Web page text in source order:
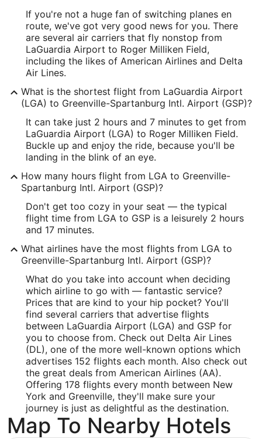
-73.871617
Latitude:
40.774252
Time Zone:
America/New_York
GSP Address & GPS
Address:
2000 GPS Drive, Suite 1
Greenville SC, 29651-9202
United States
IATA Code:
GSP
Longitude:
-82.217053
Latitude:
34.890569
Time Zone:
America/New_York
If you're not a huge fan of switching planes en
route, we've got very good news for you. There
are several air carriers that fly nonstop from
LaGuardia Airport to Roger Milliken Field,
including the likes of American Airlines and Delta
Air Lines.
What is the shortest flight from LaGuardia Airport
(LGA) to Greenville-Spartanburg Intl. Airport (GSP)?
It can take just 2 hours and 7 minutes to get from
LaGuardia Airport (LGA) to Roger Milliken Field.
Buckle up and enjoy the ride, because you'll be
landing in the blink of an eye.
How many hours flight from LGA to Greenville-
Spartanburg Intl. Airport (GSP)?
Don't get too cozy in your seat — the typical
flight time from LGA to GSP is a leisurely 2 hours
and 17 minutes.
What airlines have the most flights from LGA to
Greenville-Spartanburg Intl. Airport (GSP)?
What do you take into account when deciding
which airline to go with — fantastic service?
Prices that are kind to your hip pocket? You'll
find several carriers that advertise flights
between LaGuardia Airport (LGA) and GSP for
you to choose from. Check out Delta Air Lines
(DL), one of the more well-known options which
advertises 152 flights each month. Also check out
the great deals from American Airlines (AA).
Offering 178 flights every month between New
York and Greenville, they'll make sure your
journey is just as delightful as the destination.
Map To Nearby Hotels